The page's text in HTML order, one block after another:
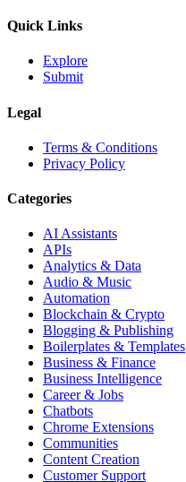
Quick Links
Explore
Submit
Legal
Terms & Conditions
Privacy Policy
Categories
AI Assistants
APIs
Analytics & Data
Audio & Music
Automation
Blockchain & Crypto
Blogging & Publishing
Boilerplates & Templates
Business & Finance
Business Intelligence
Career & Jobs
Chatbots
Chrome Extensions
Communities
Content Creation
Customer Support